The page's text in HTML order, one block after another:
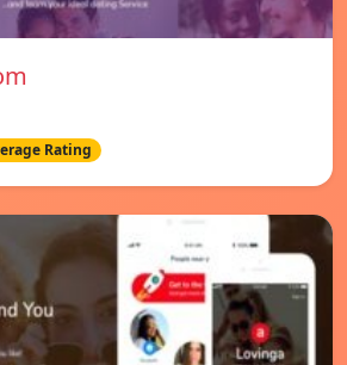
Rating